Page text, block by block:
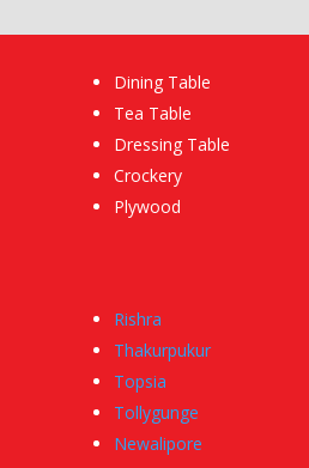
Dining Table
Tea Table
Dressing Table
Crockery
Plywood
Rishra
Thakurpukur
Topsia
Tollygunge
Newalipore